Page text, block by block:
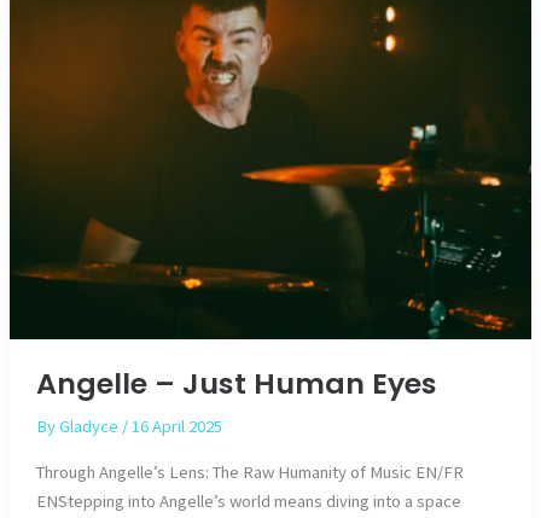
Angelle – Just Human Eyes
ByGladyce /16 April 2025
Through Angelle’s Lens: The Raw Humanity of Music EN/FR
ENStepping into Angelle’s world means diving into a space